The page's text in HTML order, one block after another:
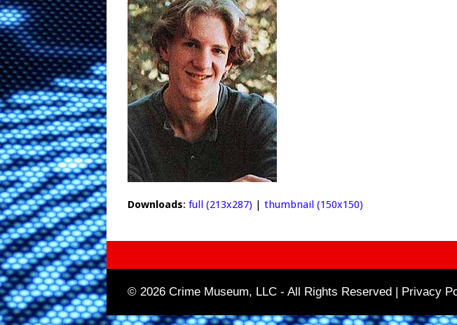
Downloads: full (213x287) thumbnail (150x150)
© 2026 Crime Museum, LLC - All Rights Reserved | Privacy